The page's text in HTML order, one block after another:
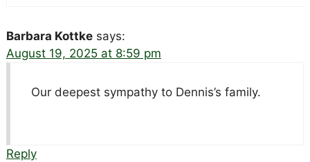
Barbara Kottke says:
August 19, 2025 at 8:59 pm
Our deepest sympathy to Dennis’s family.
Reply